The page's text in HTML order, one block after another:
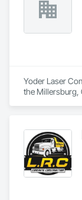
Yoder Laser
the Millersburg,